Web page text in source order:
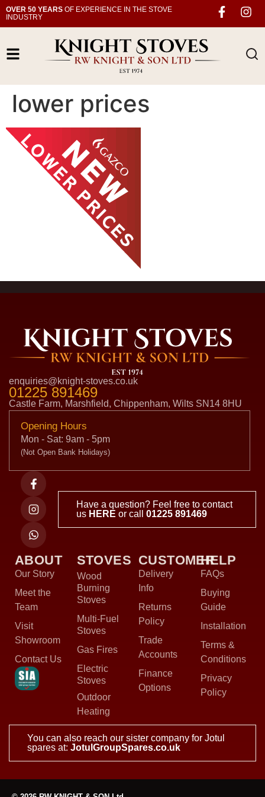
OVER 50 YEARS OF EXPERIENCE IN THE STOVE
INDUSTRY
lower prices
enquiries@knight-stoves.co.uk
01225 891469
Castle Farm, Marshfield, Chippenham, Wilts SN14 8HU
Opening Hours
Mon - Sat: 9am - 5pm
(Not Open Bank Holidays)
Have a question? Feel free to contact
us HERE or call01225 891469
ABOUT
Our Story
Meet the
Team
Visit
Showroom
Contact Us
STOVES
Wood
Burning
Stoves
Multi-Fuel
Stoves
Gas Fires
Electric
Stoves
Outdoor
Heating
CUSTOMER
Delivery
Info
Returns
Policy
Trade
Accounts
Finance
Options
HELP
FAQs
Buying
Guide
Installation
Terms &
Conditions
Privacy
Policy
You can also reach our sister company for Jotul
spares at: JotulGroupSpares.co.uk